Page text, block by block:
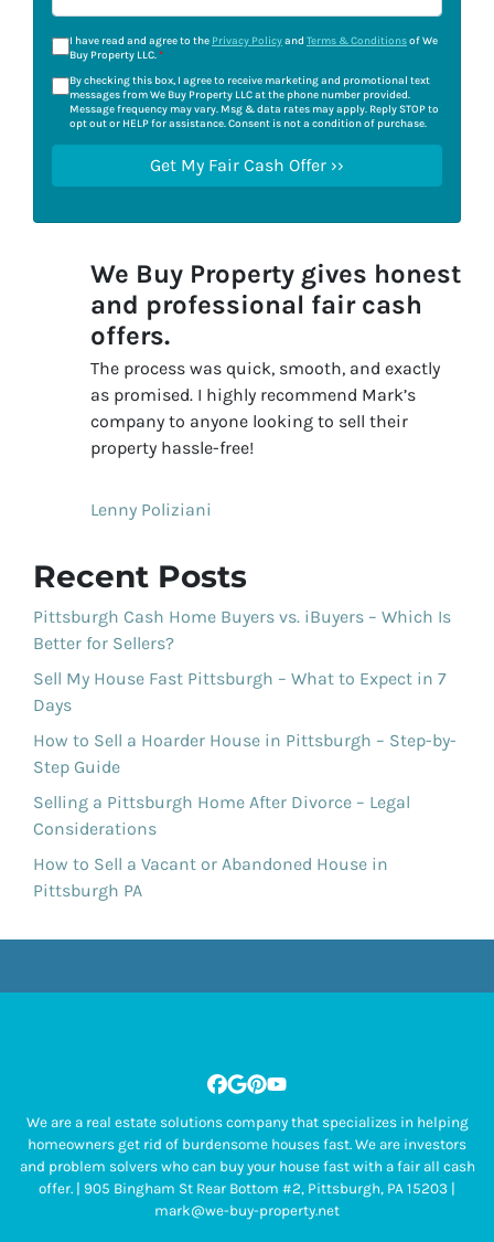
I have read and agree to the Privacy Policyand Terms & Conditionsof We
Buy Property LLC.*
By checking this box, I agree to receive marketing and promotional text
messages from We Buy Property LLC at the phone number provided.
Message frequency may vary. Msg & data rates may apply. Reply STOP to
opt out or HELP for assistance. Consent is not a condition of purchase.
We Buy Property gives honest
and professional fair cash
offers.
The process was quick, smooth, and exactly
as promised. I highly recommend Mark’s
company to anyone looking to sell their
property hassle-free!
Lenny Poliziani
Recent Posts
Pittsburgh Cash Home Buyers vs. iBuyers – Which Is
Better for Sellers?
Sell My House Fast Pittsburgh – What to Expect in 7
Days
How to Sell a Hoarder House in Pittsburgh – Step-by-
Step Guide
Selling a Pittsburgh Home After Divorce – Legal
Considerations
How to Sell a Vacant or Abandoned House in
Pittsburgh PA
Facebook
Google Business
Pinterest
YouTube
We are a real estate solutions company that specializes in helping
homeowners get rid of burdensome houses fast. We are investors
and problem solvers who can buy your house fast with a fair all cash
offer. | 905 Bingham St Rear Bottom #2, Pittsburgh, PA 15203 |
mark@we-buy-property.net